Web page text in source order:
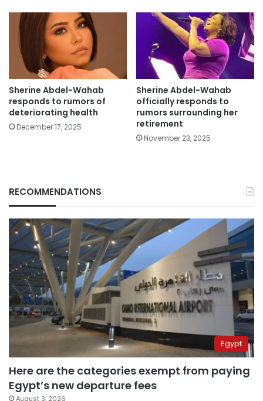
Sherine Abdel-Wahab
responds to rumors of
deteriorating health
December 17, 2025
Sherine Abdel-Wahab
officially responds to
rumors surrounding her
retirement
November 23, 2025
RECOMMENDATIONS
Egypt
Here are the categories exempt from paying
Egypt’s new departure fees
August 3, 2026